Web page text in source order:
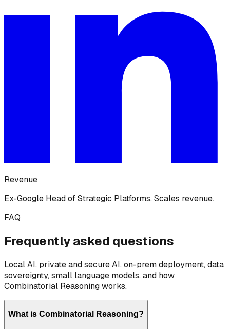
Revenue
Ex-Google Head of Strategic Platforms. Scales revenue.
FAQ
Frequently asked questions
Local AI, private and secure AI, on-prem deployment, data
sovereignty, small language models, and how
Combinatorial Reasoning works.
What is Combinatorial Reasoning?